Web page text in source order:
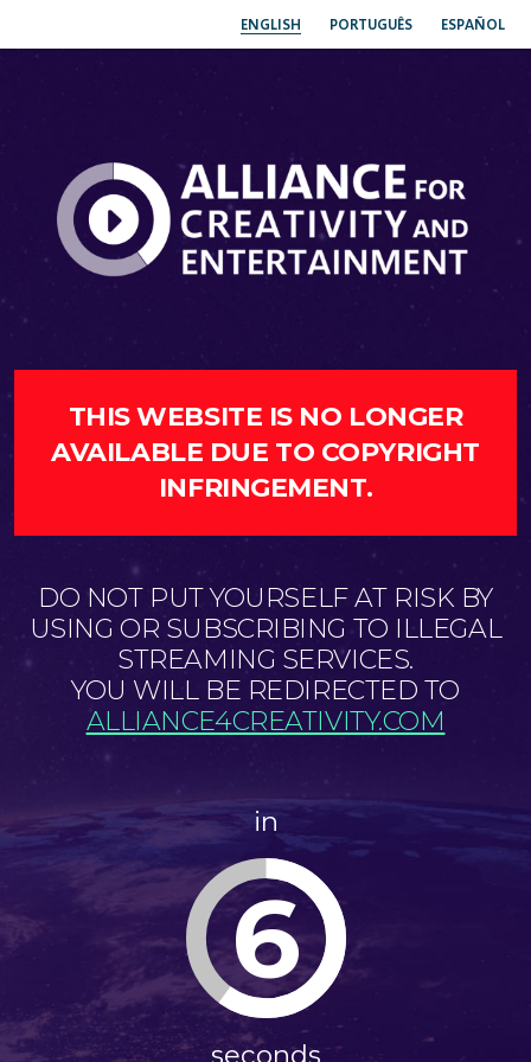
ENGLISH PORTUGUÊS ESPAÑOL
THIS WEBSITE IS NO LONGER
AVAILABLE DUE TO COPYRIGHT
INFRINGEMENT.
DO NOT PUT YOURSELF AT RISK BY
USING OR SUBSCRIBING TO ILLEGAL
STREAMING SERVICES.
YOU WILL BE REDIRECTED TO
ALLIANCE4CREATIVITY.COM
in
6
seconds